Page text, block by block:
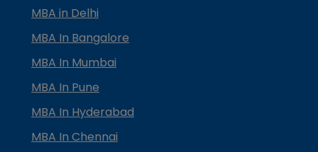
MBA in Delhi
MBA In Bangalore
MBA In Mumbai
MBA In Pune
MBA In Hyderabad
MBA In Chennai